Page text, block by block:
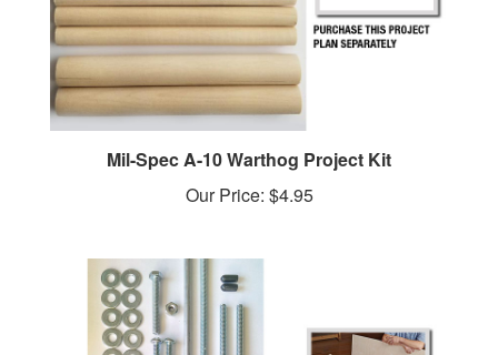
Mil-Spec A-10 Warthog Project Kit
Our Price:$4.95